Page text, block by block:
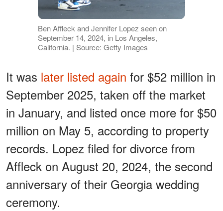
Ben Affleck and Jennifer Lopez seen on
September 14, 2024, in Los Angeles,
California. | Source: Getty Images
It was later listed again for $52 million in
September 2025, taken off the market
in January, and listed once more for $50
million on May 5, according to property
records. Lopez filed for divorce from
Affleck on August 20, 2024, the second
anniversary of their Georgia wedding
ceremony.